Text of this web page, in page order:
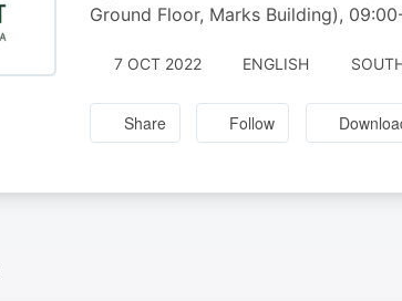
Ground Floor, Marks Building),
7 OCT 2022 ENGLISH
Share Follow